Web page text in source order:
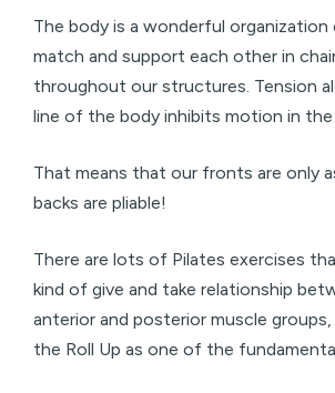
The body is a wonderful
match and support each other in
throughout our structures. Tension
line of the body inhibits motion in
That means that our fronts are only
backs are pliable!
There are lots of Pilates exercises
kind of give and take relationship
anterior and posterior muscle groups,
the Roll Up as one of the